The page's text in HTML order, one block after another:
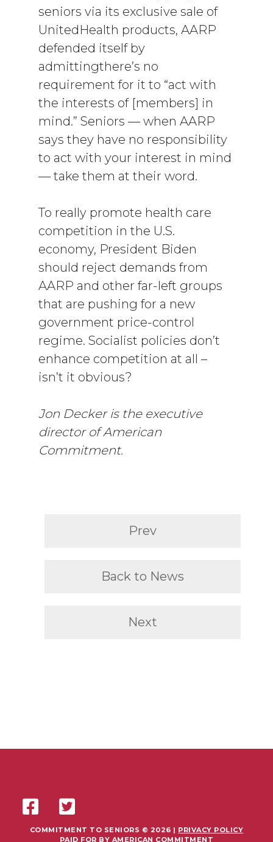
seniors via its exclusive sale of
UnitedHealth products, AARP
defended itself by
admittingthere’s no
requirement for it to “act with
the interests of [members] in
mind.” Seniors — when AARP
says they have no responsibility
to act with your interest in mind
— take them at their word.
To really promote health care
competition in the U.S.
economy, President Biden
should reject demands from
AARP and other far-left groups
that are pushing for a new
government price-control
regime. Socialist policies don’t
enhance competition at all –
isn’t it obvious?
Jon Decker is the executive
director of American
Commitment.
Prev
Back to News
Next
COMMITMENT TO SENIORS © 2026 | PRIVACY POLICY
PAID FOR BY AMERICAN COMMITMENT